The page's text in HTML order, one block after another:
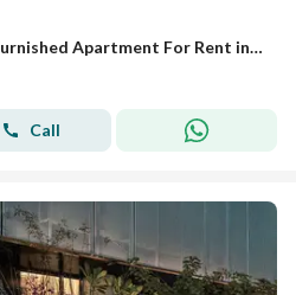
STAY AT HITTIN - Luxury Furnished Apartment For Rent in Riyadh
Call